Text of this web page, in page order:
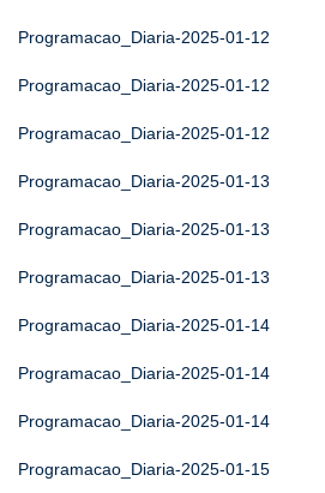
Programacao_Diaria-2025-01-12
Programacao_Diaria-2025-01-12
Programacao_Diaria-2025-01-12
Programacao_Diaria-2025-01-13
Programacao_Diaria-2025-01-13
Programacao_Diaria-2025-01-13
Programacao_Diaria-2025-01-14
Programacao_Diaria-2025-01-14
Programacao_Diaria-2025-01-14
Programacao_Diaria-2025-01-15